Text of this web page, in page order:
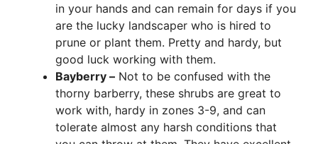
in your hands and can remain for days if you
are the lucky landscaper who is hired to
prune or plant them. Pretty and hardy, but
good luck working with them.
Bayberry – Not to be confused with the
thorny barberry, these shrubs are great to
work with, hardy in zones 3-9, and can
tolerate almost any harsh conditions that